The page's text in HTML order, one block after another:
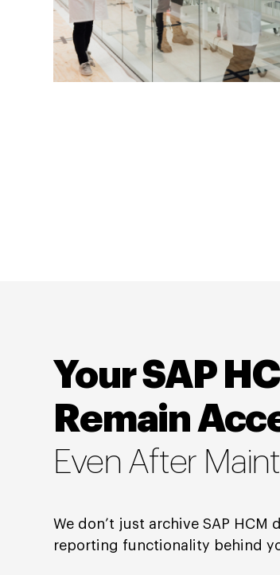
Your SAP
Remain
Even After
We don’t just archive SAP HCM
reporting functionality behind